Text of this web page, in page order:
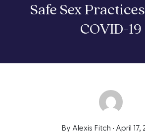
Safe Sex
COVID-19
By Alexis Fitch • April 17,